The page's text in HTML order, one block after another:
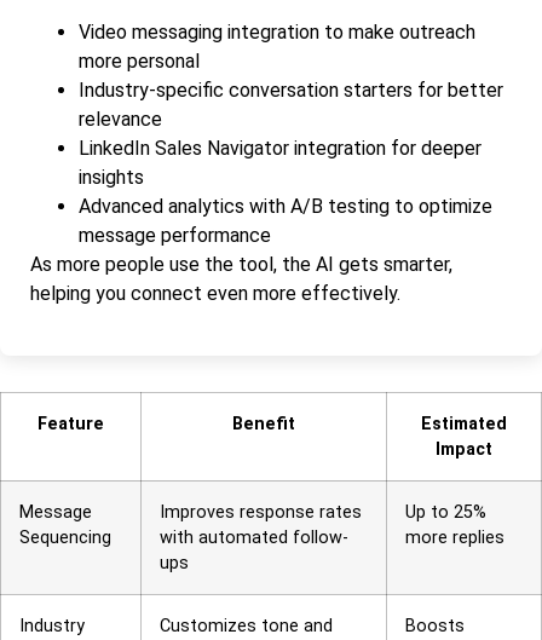
Video messaging integration to make outreach
more personal
Industry-specific conversation starters for better
relevance
LinkedIn Sales Navigator integration for deeper
insights
Advanced analytics with A/B testing to optimize
message performance
As more people use the tool, the AI gets smarter,
helping you connect even more effectively.
Feature Benefit
Estimated
Impact
Message
Sequencing
Improves response rates
with automated follow-
ups
Up to 25%
more replies
Industry
Customizes tone and
Boosts